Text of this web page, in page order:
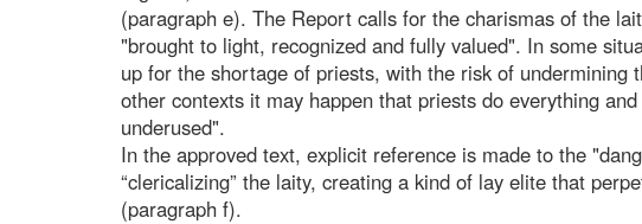
(paragraph e). The Report calls for the charismas of the
"brought to light, recognized and fully valued". In some
up for the shortage of priests, with the risk of
other contexts it may happen that priests do everything
underused".
In the approved text, explicit reference is made to the
“clericalizing” the laity, creating a kind of lay elite that
(paragraph f).